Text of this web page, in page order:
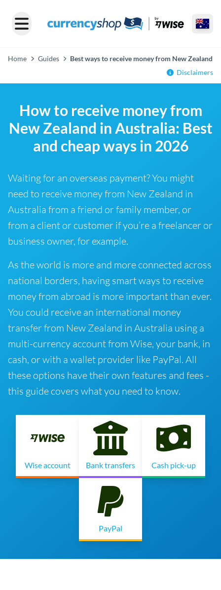
Home Guides
Best ways to receive money from New Zealand
Disclaimers
How to receive money from
New Zealand in Australia: Best
and cheap ways in 2026
Waiting for an overseas payment? You might
need to receive money from New Zealand in
Australia from a friend or family member, or
from a client or customer if you’re a freelancer or
business owner, for example.
As the world is more and more connected across
national borders, having smart ways to receive
money from abroad is more important than ever.
You could receive an international money
transfer from New Zealand in Australia using a
multi-currency account from Wise, your bank, in
cash, or with a wallet provider like PayPal. All
these options have their own features and fees -
this guide covers what you need to know.
Wise account Bank transfers Cash pick-up
PayPal